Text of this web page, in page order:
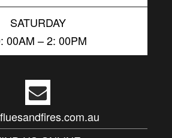
SATURDAY
00AM – 2: 00PM